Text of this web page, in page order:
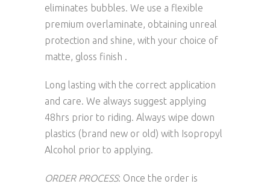
eliminates bubbles. We use a flexible
premium overlaminate, obtaining unreal
protection and shine, with your choice of
matte, gloss finish .
Long lasting with the correct application
and care. We always suggest applying
48hrs prior to riding. Always wipe down
plastics (brand new or old) with Isopropyl
Alcohol prior to applying.
ORDER PROCESS: Once the order is